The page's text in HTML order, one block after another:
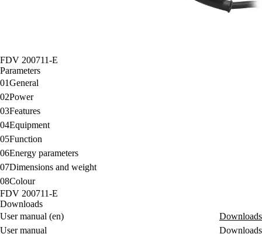
FDV 200711-E
Parameters
01General
02Power
03Features
04Equipment
05Function
06Energy parameters
07Dimensions and weight
08Colour
FDV 200711-E
Downloads
User manual (en)
Downloads
User manual
Downloads